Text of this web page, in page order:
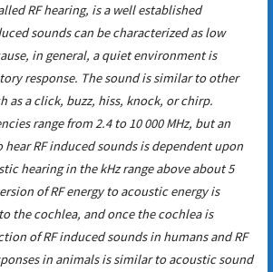
RF hearing, is a well established
sounds can be characterized as low
in general, a quiet environment is
response. The sound is similar to other
as a click, buzz, hiss, knock, or chirp.
range from 2.4 to 10 000 MHz, but an
RF induced sounds is dependent upon
hearing in the kHz range above about 5
of RF energy to acoustic energy is
the cochlea, and once the cochlea is
of RF induced sounds in humans and RF
in animals is similar to acoustic sound